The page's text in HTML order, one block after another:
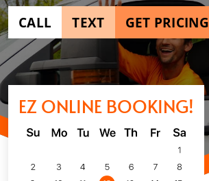
CALL TEXT GET PRICING
EZ ONLINE BOOKING!